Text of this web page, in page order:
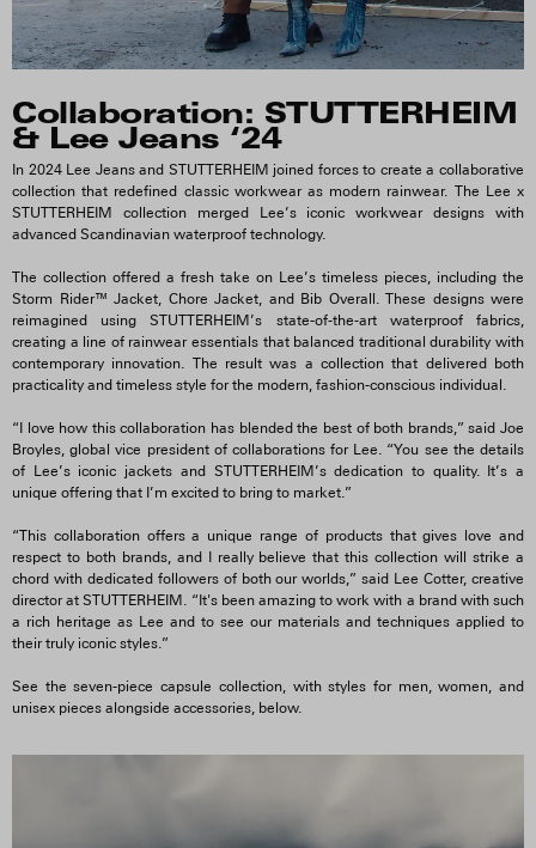
Collaboration: STUTTERHEIM
& Lee Jeans ‘24
In 2024 Lee Jeans and STUTTERHEIM joined forces to create a collaborative
collection that redefined classic workwear as modern rainwear. The Lee x
STUTTERHEIM collection merged Lee’s iconic workwear designs with
advanced Scandinavian waterproof technology.
The collection offered a fresh take on Lee’s timeless pieces, including the
Storm Rider™ Jacket, Chore Jacket, and Bib Overall. These designs were
reimagined using STUTTERHEIM’s state-of-the-art waterproof fabrics,
creating a line of rainwear essentials that balanced traditional durability with
contemporary innovation. The result was a collection that delivered both
practicality and timeless style for the modern, fashion-conscious individual.
“I love how this collaboration has blended the best of both brands,” said Joe
Broyles, global vice president of collaborations for Lee. “You see the details
of Lee’s iconic jackets and STUTTERHEIM’s dedication to quality. It’s a
unique offering that I’m excited to bring to market.”
“This collaboration offers a unique range of products that gives love and
respect to both brands, and I really believe that this collection will strike a
chord with dedicated followers of both our worlds,” said Lee Cotter, creative
director at STUTTERHEIM. “It's been amazing to work with a brand with such
a rich heritage as Lee and to see our materials and techniques applied to
their truly iconic styles.”
See the seven-piece capsule collection, with styles for men, women, and
unisex pieces alongside accessories, below.